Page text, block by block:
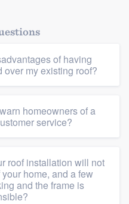
of having
my existing roof?
homeowners of a
service?
roof installation will not
home, and a few
and the frame is